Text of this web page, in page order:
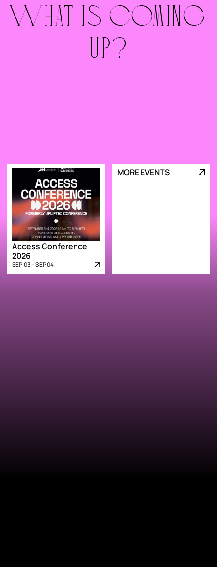
WHAT IS COMING
UP?
Access Conference
2026
SEP 03 – SEP 04
MORE EVENTS